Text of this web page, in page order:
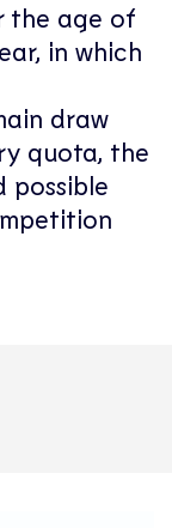
the age of
in which
draw
quota, the
possible